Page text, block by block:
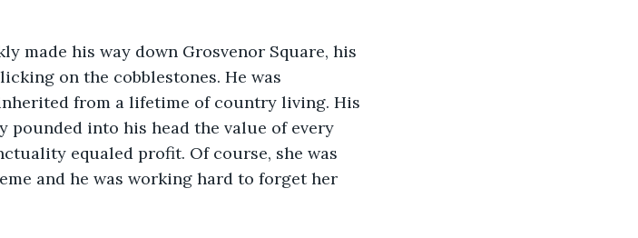
made his way down Grosvenor Square, his
on the cobblestones. He was
from a lifetime of country living. His
into his head the value of every
equaled profit. Of course, she was
and he was working hard to forget her